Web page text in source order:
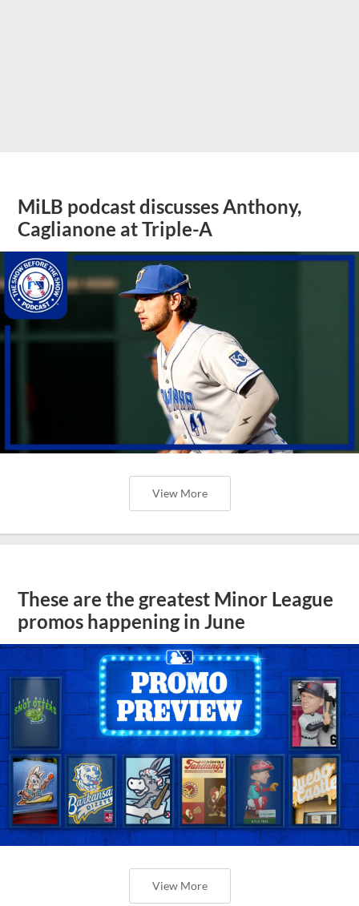
MiLB podcast discusses Anthony,
Caglianone at Triple-A
View More
These are the greatest Minor League
promos happening in June
View More